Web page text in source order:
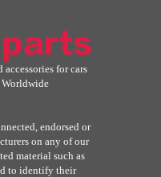
for cars
Worldwide
endorsed or
on any of our
material such as
to identify their